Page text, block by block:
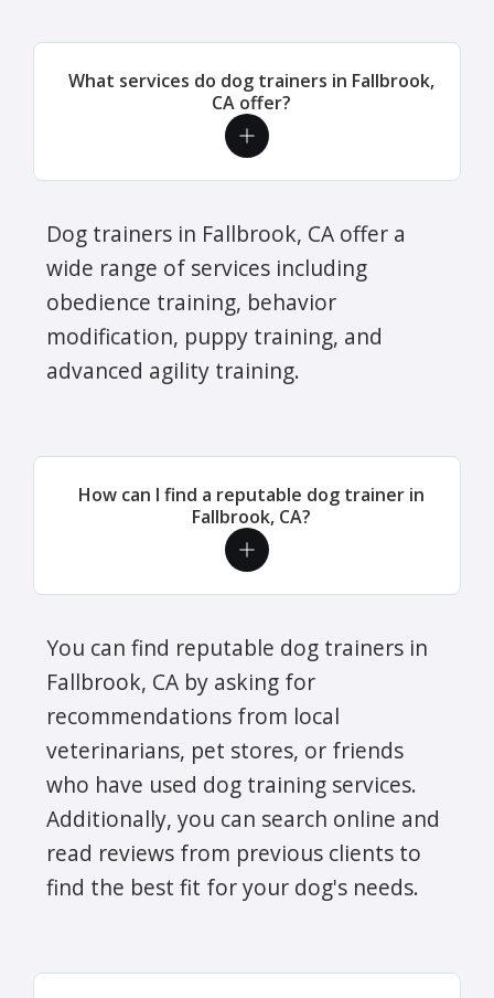
What services do dog trainers in Fallbrook,
CA offer?
Dog trainers in Fallbrook, CA offer a
wide range of services including
obedience training, behavior
modification, puppy training, and
advanced agility training.
How can I find a reputable dog trainer in
Fallbrook, CA?
You can find reputable dog trainers in
Fallbrook, CA by asking for
recommendations from local
veterinarians, pet stores, or friends
who have used dog training services.
Additionally, you can search online and
read reviews from previous clients to
find the best fit for your dog's needs.